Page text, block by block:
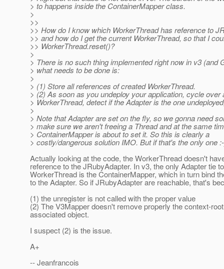
> to happens inside the ContainerMapper class.
>
>>
>> How do I know which WorkerThread has reference to
>> and how do I get the current WorkerThread, so that I
>> WorkerThread.reset()?
>
> There is no such thing implemented right now in v3 (and
> what needs to be done is:
>
> (1) Store all references of created WorkerThread.
> (2) As soon as you undeploy your application, cycle over
> WorkerThread, detect if the Adapter is the one
>
> Note that Adapter are set on the fly, so we gonna need
> make sure we aren't freeing a Thread and at the same
> ContainerMapper is about to set it. So this is clearly a
> costly/dangerous solution IMO. But if that's the only one
Actually looking at the code, the WorkerThread doesn't
reference to the JRubyAdapter. In v3, the only Adapter tie
WorkerThread is the ContainerMapper, which in turn bind
to the Adapter. So if JRubyAdapter are reachable, that's
(1) the unregister is not called with the proper value
(2) The V3Mapper doesn't remove properly the context-
associated object.
I suspect (2) is the issue.
A+
-- Jeanfrancois